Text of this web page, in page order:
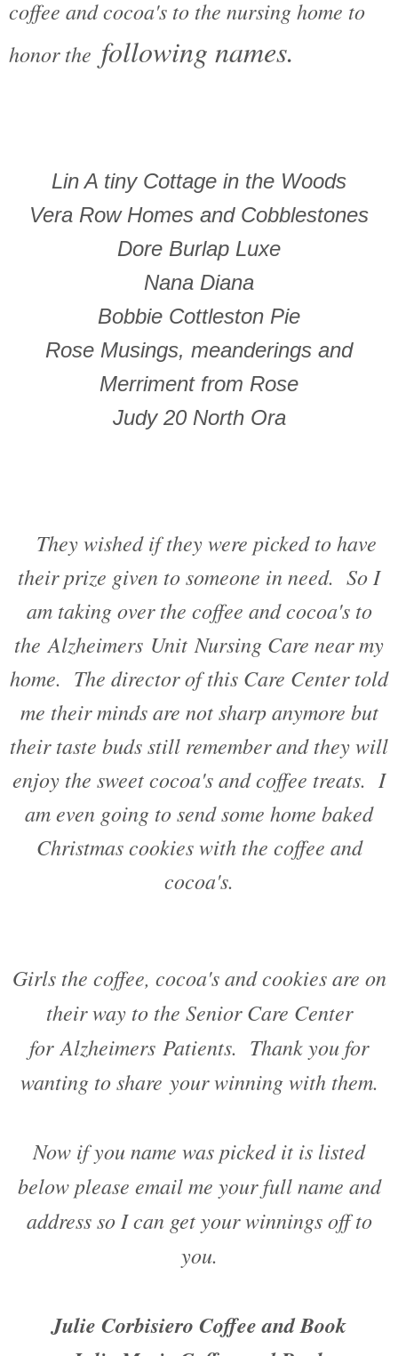
coffee and cocoa's to the nursing home to
honor the following names.
Lin A tiny Cottage in the Woods
Vera Row Homes and Cobblestones
Dore Burlap Luxe
Nana Diana
Bobbie Cottleston Pie
Rose Musings, meanderings and
Merriment from Rose
Judy 20 North Ora
They wished if they were picked to have
their prize given to someone in need. So I
am taking over the coffee and cocoa's to
the Alzheimers Unit Nursing Care near my
home. The director of this Care Center told
me their minds are not sharp anymore but
their taste buds still remember and they will
enjoy the sweet cocoa's and coffee treats. I
am even going to send some home baked
Christmas cookies with the coffee and
cocoa's.
Girls the coffee, cocoa's and cookies are on
their way to the Senior Care Center
for Alzheimers Patients. Thank you for
wanting to share your winning with them.
Now if you name was picked it is listed
below please email me your full name and
address so I can get your winnings off to
you.
Julie Corbisiero Coffee and Book